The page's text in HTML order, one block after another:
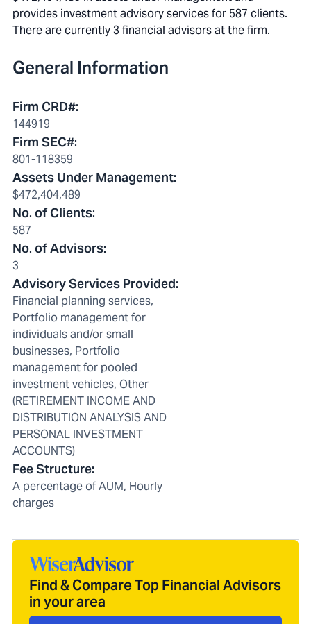
provides investment advisory services for 587 clients.
There are currently 3 financial advisors at the firm.
General Information
Firm CRD#:
144919
Firm SEC#:
801-118359
Assets Under Management:
$472,404,489
No. of Clients:
587
No. of Advisors:
3
Advisory Services Provided:
Financial planning services,
Portfolio management for
individuals and/or small
businesses, Portfolio
management for pooled
investment vehicles, Other
(RETIREMENT INCOME AND
DISTRIBUTION ANALYSIS AND
PERSONAL INVESTMENT
ACCOUNTS)
Fee Structure:
A percentage of AUM, Hourly
charges
Find & Compare Top Financial Advisors
in your area